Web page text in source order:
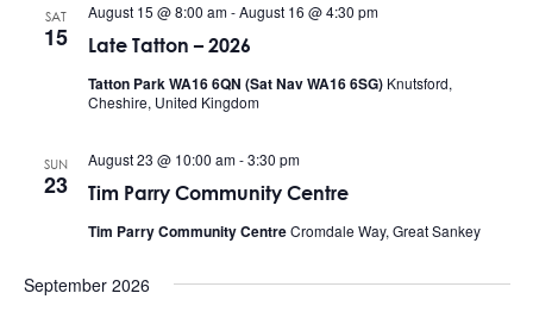
SAT
15 Late Tatton – 2026
August 15 @ 8:00 am-August 16 @ 4:30 pm
Tatton Park WA16 6QN (Sat Nav WA16 6SG) Knutsford,
Cheshire, United Kingdom
SUN
23 Tim Parry Community Centre
August 23 @ 10:00 am-3:30 pm
Tim Parry Community CentreCromdale Way, Great Sankey
September 2026